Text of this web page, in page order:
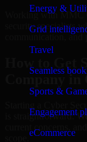
Energy &
Grid
Travel
Seamless
Sports &
Engagement
eCommerce
Working with MMC
security specialists
communication, and
Company
is straightforward.
current concerns,